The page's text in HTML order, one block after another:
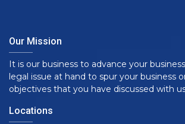
Our Mission
It is our business to advance your
legal issue at hand to spur your business
objectives that you have discussed with
Locations